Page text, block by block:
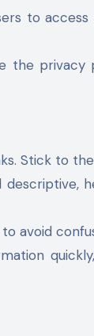
to
the privacy
Stick to
avoid